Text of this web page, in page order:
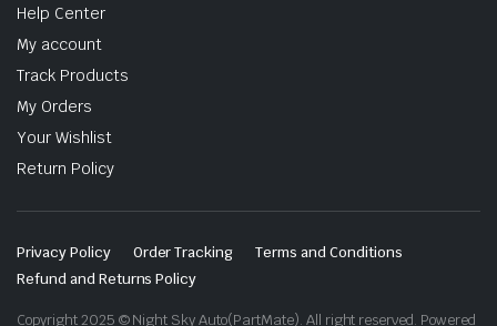
Help Center
My account
Track Products
My Orders
Your Wishlist
Return Policy
Privacy Policy Order Tracking
Terms and Conditions
Refund and Returns Policy
Copyright 2025 © Night Sky Auto(PartMate). All right reserved. Powered